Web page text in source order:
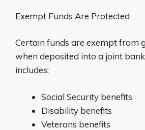
Exempt Funds Are Protected
Certain funds are exempt from
when deposited into a joint
includes:
Social Security benefits
Disability benefits
Veterans benefits